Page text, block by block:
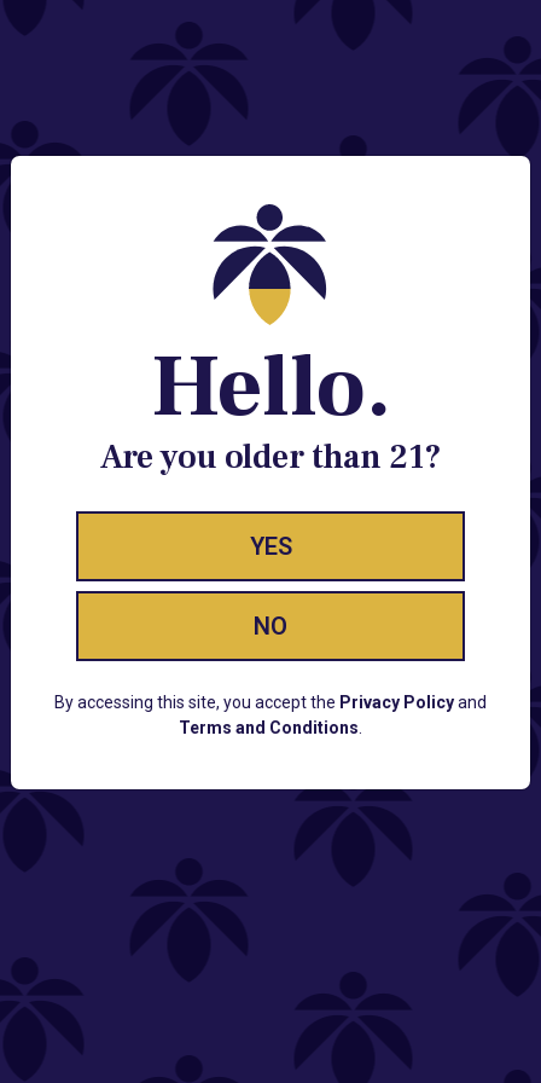
NEED HELP?
Contact@lume.com
Change Store Location
Stay Enlightened
GET ACCESS TO EXCLUSIVE OFFERS, EARLY
PRODUCT RELEASES, LOCATION UPDATES AND
Lume FAQ
COMPANY
Hello.
Are you older than 21?
YES
NO
By accessing this site, you accept the Privacy Policyand
Terms and Conditions